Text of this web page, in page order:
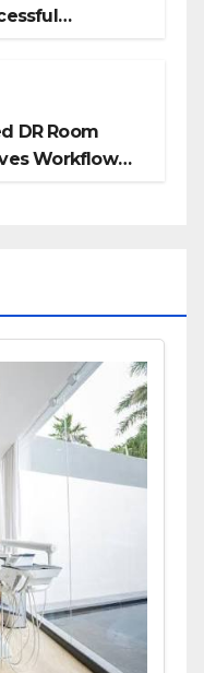
DR Room
Workflow